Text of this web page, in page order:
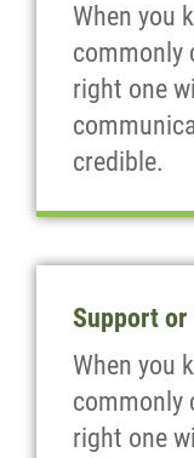
When you
commonly
right one
credible.
Support or
When you
commonly
right one